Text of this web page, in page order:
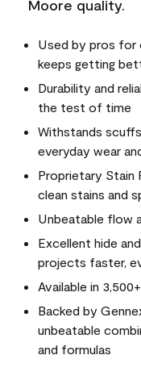
Moore quality.
Used by pros for
keeps getting
Durability and
the test of time
Withstands
everyday wear
Proprietary Stain
clean stains and
Unbeatable flow
Excellent hide
projects faster,
Available in
Backed by
unbeatable
and formulas